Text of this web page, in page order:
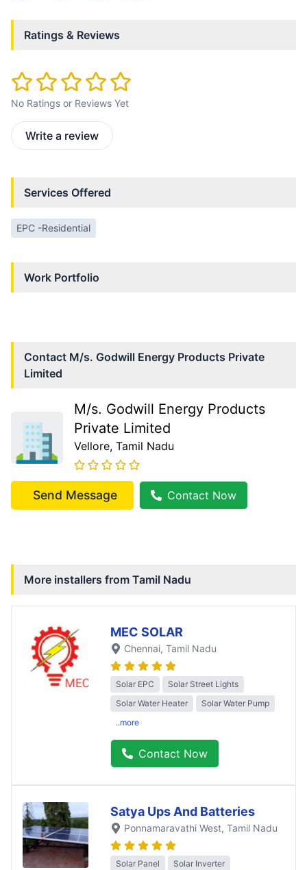
Ratings & Reviews
No Ratings or Reviews Yet
Write a review
Services Offered
EPC -Residential
Work Portfolio
Contact M/s. Godwill Energy Products Private
Limited
M/s. Godwill Energy Products
Private Limited
Vellore, Tamil Nadu
Send Message Contact Now
More installers from Tamil Nadu
MEC SOLAR
Chennai, Tamil Nadu
Solar EPC
Solar Street Lights
Solar Water Heater
Solar Water Pump
..more
Contact Now
Satya Ups And Batteries
Ponnamaravathi West, Tamil Nadu
Solar Panel
Solar Inverter